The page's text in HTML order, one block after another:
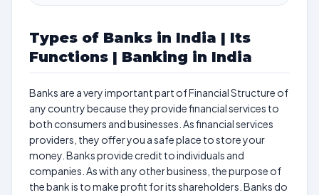
Types of Banks in India | Its
Functions | Banking in India
Banks are a very important part of Financial Structure of
any country because they provide financial services to
both consumers and businesses. As financial services
providers, they offer you a safe place to store your
money. Banks provide credit to individuals and
companies. As with any other business, the purpose of
the bank is to make profit for its shareholders. Banks do